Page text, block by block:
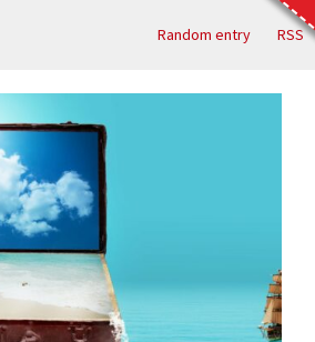
Random entry RSS